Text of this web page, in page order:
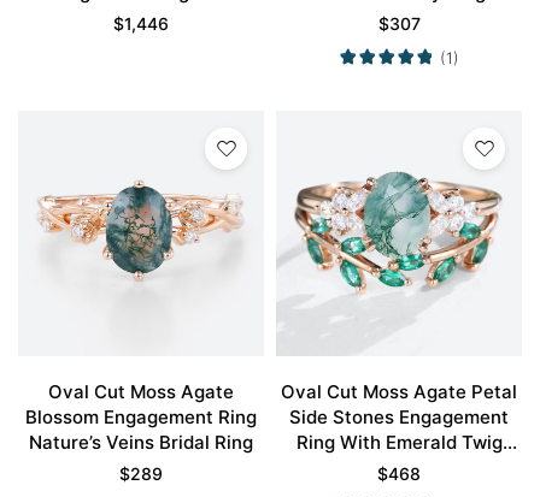
Rose Gold
$1,446 $307
(1)
Oval Cut Moss Agate
Blossom Engagement Ring
Nature’s Veins Bridal Ring
$289
Oval Cut Moss Agate Petal
Side Stones Engagement
Ring With Emerald Twig
Band Bridal Wedding Set
$468